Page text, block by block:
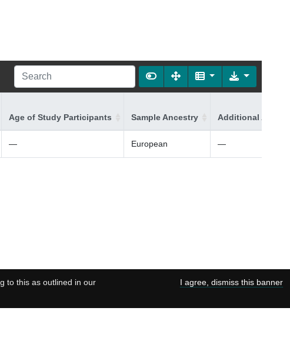
Age of Study Participants Sample Ancestry Additional
— European —
to this as outlined in our
I agree, dismiss this banner